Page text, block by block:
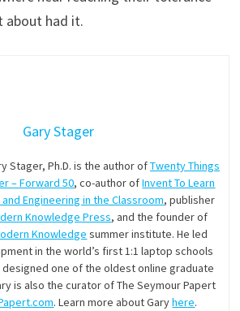
about had it.
Gary Stager
Stager, Ph.D. is the author ofTwenty Things
– Forward 50, co-author ofInvent To Learn
Engineering in the Classroom, publisher
Knowledge Press, and the founder of
Knowledge summer institute. He led
in the world’s first 1:1 laptop schools
one of the oldest online graduate
is also the curator of The Seymour Papert
. Learn more about Garyhere.